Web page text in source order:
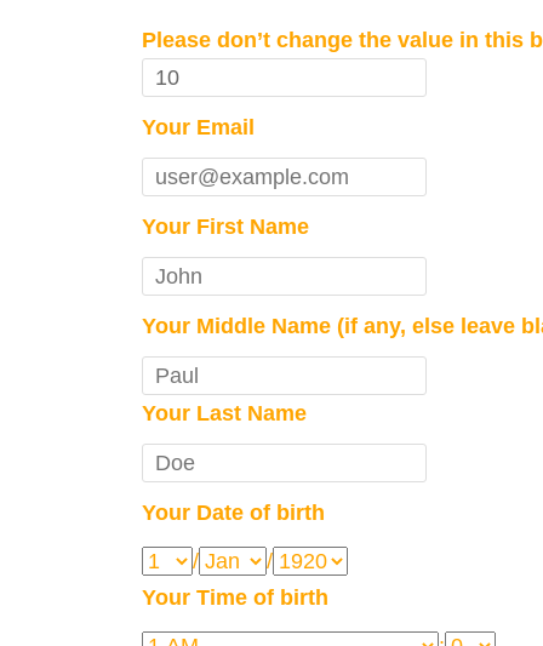
Please don’t change the value in this
Your Email
Your First Name
Your Middle Name (if any, else leave
Your Last Name
Your Date of birth
/
/
Your Time of birth